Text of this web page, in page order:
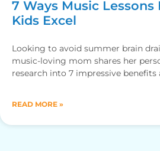
7 Ways Music Lessons
Kids Excel
Looking to avoid summer brain
music-loving mom shares her
research into 7 impressive benefits
READ MORE »